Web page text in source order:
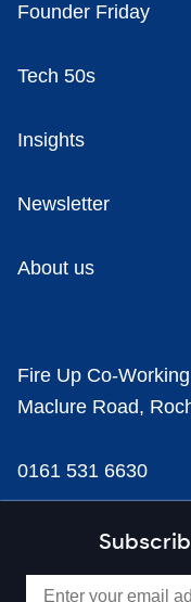
Founder Friday
Tech 50s
Insights
Newsletter
About us
Fire Up Co-
Maclure Road,
0161 531 6630